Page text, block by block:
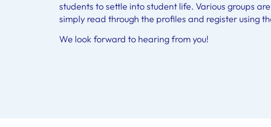
students to settle into student life. Various groups
simply read through the profiles and register using
We look forward to hearing from you!